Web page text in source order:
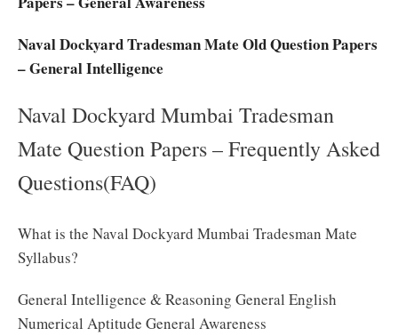
Naval Dockyard Tradesman Mate Old Question Papers
– General Intelligence
Naval Dockyard Mumbai Tradesman
Mate Question Papers – Frequently Asked
Questions(FAQ)
What is the Naval Dockyard Mumbai Tradesman Mate
Syllabus?
General Intelligence & Reasoning General English
Numerical Aptitude General Awareness